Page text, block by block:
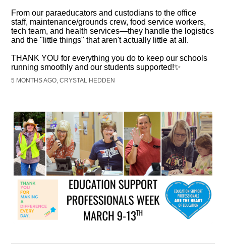
From our paraeducators and custodians to the office
staff, maintenance/grounds crew, food service workers,
tech team, and health services—they handle the logistics
and the "little things" that aren't actually little at all.
THANK YOU for everything you do to keep our schools
running smoothly and our students supported!✨
5 MONTHS AGO, CRYSTAL HEDDEN